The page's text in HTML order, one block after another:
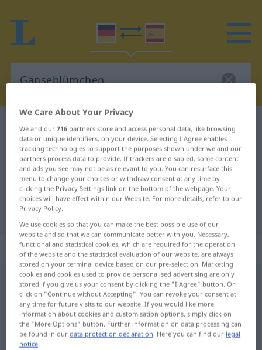
German-Spanish dictionary Gänseblümchen
German-Spanish translation for
"Gänseblümchen"
"Gänseblümchen" Spanish
translation
„Gänseblümchen“: Neutrum
Gänseblümchenn <Gänseblümchens;Gänseblümchen>
Overview of all translations
(For more details, click/tap on the translation)
margarita silvestre
We Care About Your Privacy
We and our716 partners store and access personal data, like browsing
data or unique identifiers, on your device. Selecting I Agree enables
tracking technologies to support the purposes shown under we and our
partners process data to provide. If trackers are disabled, some content
and ads you see may not be as relevant to you. You can resurface this
menu to change your choices or withdraw consent at any time by
clicking the Privacy Settings link on the bottom of the webpage. Your
choices will have effect within our Website. For more details, refer to our
Privacy Policy.
We use cookies so that you can make the best possible use of our
website and so that we can communicate better with you. Necessary,
functional and statistical cookies, which are required for the operation
of the website and the statistical evaluation of our website, are always
stored on your terminal device based on our pre-selection. Marketing
cookies and cookies used to provide personalised advertising are only
stored if you give us your consent by clicking the "I Agree" button. Or
click on "Continue without Accepting". You can revoke your consent at
any time for future visits to our website. If you would like more
information about cookies and customisation options, simply click on
the "More Options" button. Further information on data processing can
be found in ourdata protection declaration. Here you can find our legal
notice.